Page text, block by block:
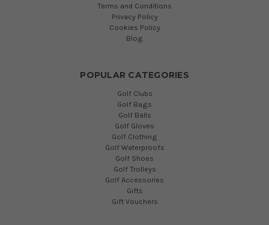
Terms and Conditions
Privacy Policy
Cookies Policy
Blog
POPULAR CATEGORIES
Golf Clubs
Golf Bags
Golf Balls
Golf Gloves
Golf Clothing
Golf Waterproofs
Golf Shoes
Golf Trolleys
Golf Accessories
Gifts
Gift Vouchers